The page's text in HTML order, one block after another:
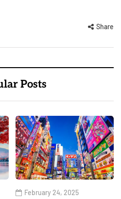
Share
Posts
February 24, 2025